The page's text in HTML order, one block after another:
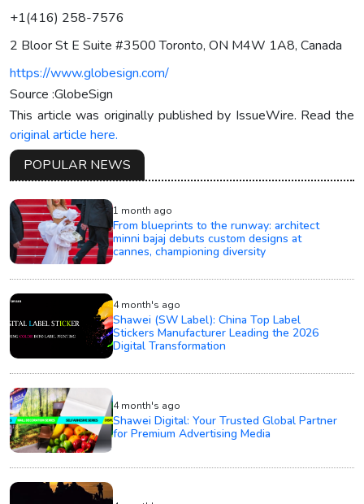
+1(416) 258-7576
2 Bloor St E Suite #3500 Toronto, ON M4W 1A8, Canada
https://www.globesign.com/
Source :GlobeSign
This article was originally published by IssueWire. Read the
original article here.
POPULAR NEWS
1 month ago
From blueprints to the runway: architect
minni bajaj debuts custom designs at
cannes, championing diversity
4 month's ago
Shawei (SW Label): China Top Label
Stickers Manufacturer Leading the 2026
Digital Transformation
4 month's ago
Shawei Digital: Your Trusted Global Partner
for Premium Advertising Media